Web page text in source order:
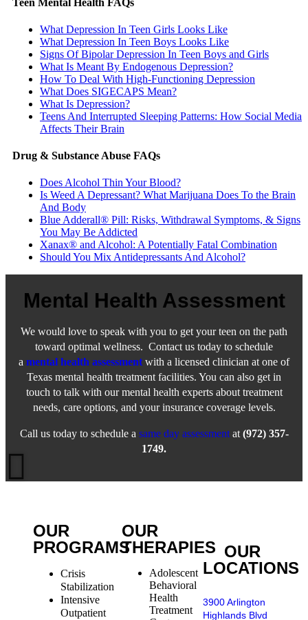
What Depression In Teen Girls Looks Like
What Depression In Teen Boys Looks Like
Signs Of Bipolar Depression In Teen Boys and Girls
What Is Meant By Endogenous Depression?
How To Deal With High-Functioning Depression
What Does SIGECAPS Mean?
What Is Depression?
Teens And Interrupted Sleeping Patterns: How Social Media
Affects Their Brain
Drug & Substance Abuse FAQs
Does Alcohol Thin Your Blood?
Is Weed A Depressant? What Marijuana Does To the Brain
And Body
Blue Adderall® Pill: Risks, Withdrawal Symptoms, & Signs
You May Be Addicted
Xanax® and Alcohol: A Potentially Fatal Combination
Should You Mix Antidepressants And Alcohol?
Mental Health Assessment
We would love to speak with you to get your teen on the path
toward optimal wellness. Contact us today to schedule
a mental health assessment with a licensed clinician at one of
Texas mental health treatment facilities. You can also get in
touch to talk with our mental health experts about treatment
needs, care options, and your insurance coverage levels.
Call us today to schedule a same day assessmentat (972) 357-
1749.
OUR
PROGRAMS
Crisis
Stabilization
Intensive
Outpatient
OUR
THERAPIES
Adolescent
Behavioral
Health
Treatment
OUR
LOCATIONS
3900 Arlington
Highlands Blvd